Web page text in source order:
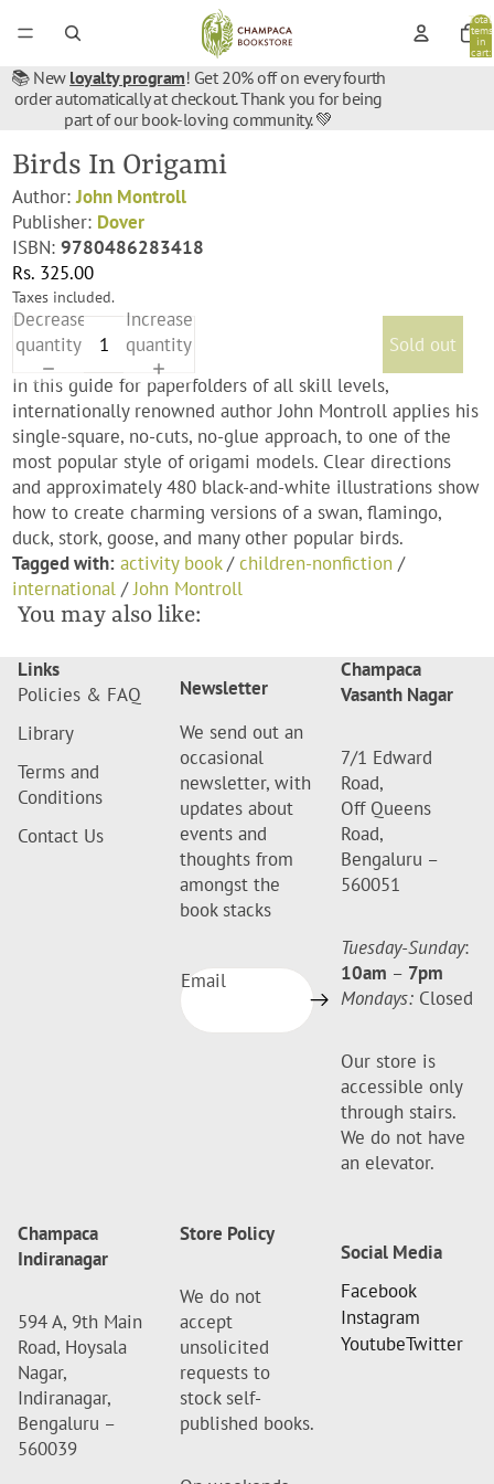
Total
items
in
cart:
📚 New loyalty program! Get 20% off on every fourth
order automatically at checkout. Thank you for being
part of our book-loving community. 💚
Birds In Origami
Author:John Montroll
Publisher: Dover
ISBN:9780486283418
Rs. 325.00
Taxes included.
Decrease
quantity
Increase
quantity
Sold out
In this guide for paperfolders of all skill levels,
internationally renowned author John Montroll applies his
single-square, no-cuts, no-glue approach, to one of the
most popular style of origami models. Clear directions
and approximately 480 black-and-white illustrations show
how to create charming versions of a swan, flamingo,
duck, stork, goose, and many other popular birds.
Tagged with: activity book/children-nonfiction /
international /John Montroll
You may also like:
Links
Policies & FAQ
Library
Terms and
Conditions
Contact Us
Newsletter
We send out an
occasional
newsletter, with
updates about
events and
thoughts from
amongst the
book stacks
Email
Champaca
Vasanth Nagar
7/1 Edward
Road,
Off Queens
Road,
Bengaluru –
560051
Tuesday-Sunday:
10am – 7pm
Mondays: Closed
Our store is
accessible only
through stairs.
We do not have
an elevator.
Champaca
Indiranagar
594 A, 9th Main
Road, Hoysala
Nagar,
Indiranagar,
Bengaluru –
560039
Store Policy
We do not
accept
unsolicited
requests to
stock self-
published books.
Social Media
Facebook
Instagram
YoutubeTwitter